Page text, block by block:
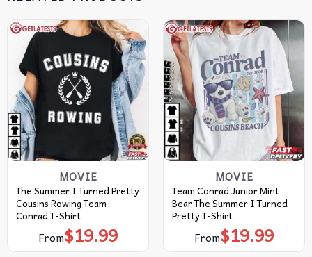
MOVIE
The Summer I Turned Pretty
Cousins Rowing Team
Conrad T-Shirt
From$19.99
MOVIE
Team Conrad Junior Mint
Bear The Summer I Turned
Pretty T-Shirt
From$19.99